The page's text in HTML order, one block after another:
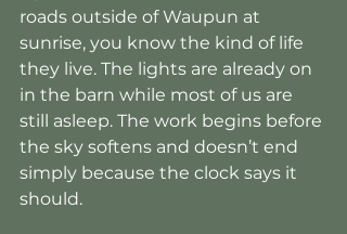
roads outside of Waupun at
sunrise, you know the kind of life
they live. The lights are already on
in the barn while most of us are
still asleep. The work begins before
the sky softens and doesn’t end
simply because the clock says it
should.